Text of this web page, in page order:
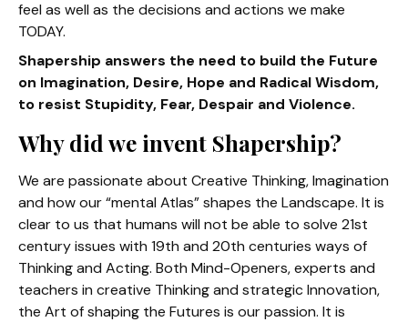
feel as well as the decisions and actions we make
TODAY.
Shapership answers the need to build the Future
on Imagination, Desire, Hope and Radical Wisdom,
to resist Stupidity, Fear, Despair and Violence.
Why did we invent Shapership?
We are passionate about Creative Thinking, Imagination
and how our “mental Atlas” shapes the Landscape. It is
clear to us that humans will not be able to solve 21st
century issues with 19th and 20th centuries ways of
Thinking and Acting. Both Mind-Openers, experts and
teachers in creative Thinking and strategic Innovation,
the Art of shaping the Futures is our passion. It is